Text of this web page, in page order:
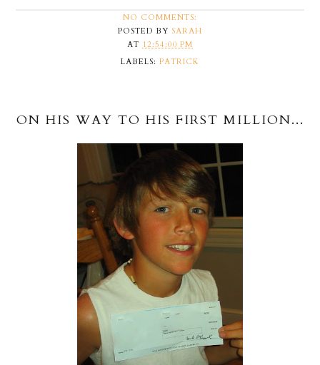
POSTED BY SARAH
AT 12:54:00 PM
NO COMMENTS:
LABELS: PATRICK
ON HIS WAY TO HIS FIRST MILLION...